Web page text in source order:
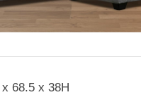
68.5 x 38H